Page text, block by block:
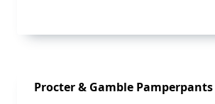
Sale!
Procter & Gamble Pamperpants